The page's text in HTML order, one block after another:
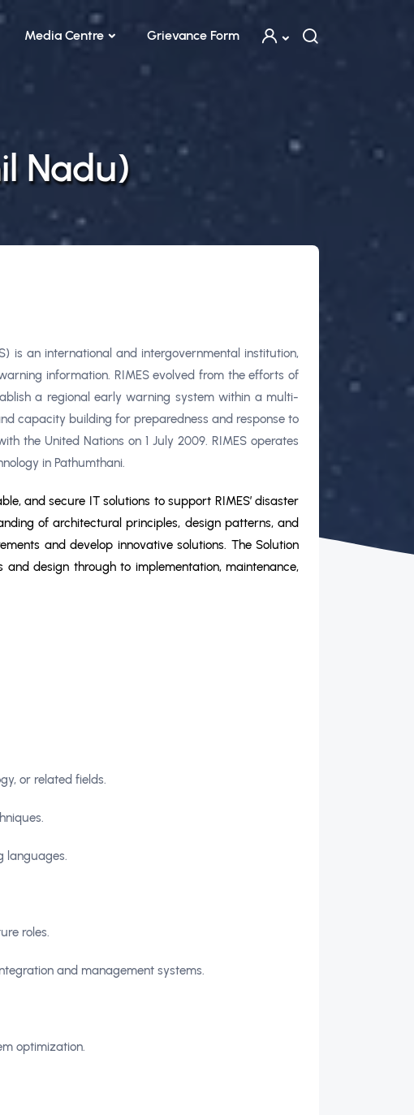
Media Centre Grievance Form
Nadu)
is an international and intergovernmental institution,
information. RIMES evolved from the efforts of
a regional early warning system within a multi-
capacity building for preparedness and response to
the United Nations on 1 July 2009. RIMES operates
in Pathumthani.
and secure IT solutions to support RIMES’ disaster
of architectural principles, design patterns, and
and develop innovative solutions. The Solution
design through to implementation, maintenance,
or related fields.
languages.
roles.
and management systems.
optimization.